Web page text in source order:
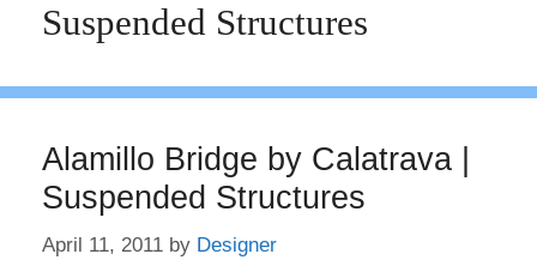
Suspended Structures
Alamillo Bridge by Calatrava |
Suspended Structures
April 11, 2011 by Designer